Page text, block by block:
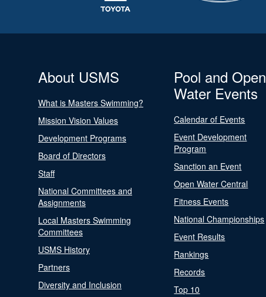
About USMS
What is Masters Swimming?
Mission Vision Values
Development Programs
Board of Directors
Staff
National Committees and
Assignments
Local Masters Swimming
Committees
USMS History
Partners
Diversity and Inclusion
Pool and Open
Water Events
Calendar of Events
Event Development
Program
Sanction an Event
Open Water Central
Fitness Events
National Championships
Event Results
Rankings
Records
Top 10